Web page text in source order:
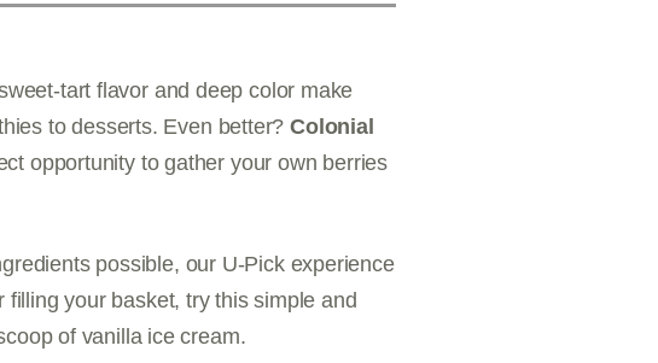
tart flavor and deep color make
to desserts. Even better?Colonial
opportunity to gather your own berries
possible, our U-Pick experience
your basket, try this simple and
of vanilla ice cream.